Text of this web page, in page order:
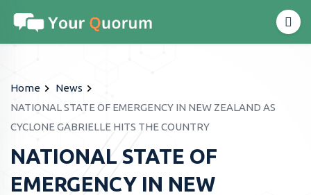
Home
News
NATIONAL STATE OF EMERGENCY IN NEW ZEALAND AS
CYCLONE GABRIELLE HITS THE COUNTRY
NATIONAL STATE OF
EMERGENCY IN NEW